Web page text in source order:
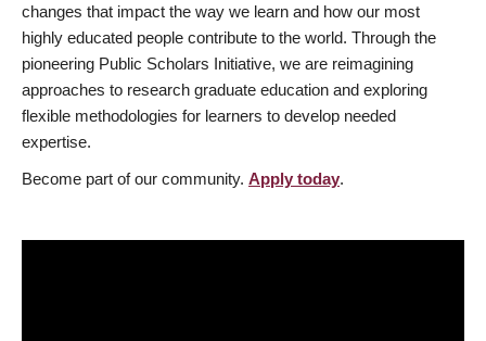
changes that impact the way we learn and how our most
highly educated people contribute to the world. Through the
pioneering Public Scholars Initiative, we are reimagining
approaches to research graduate education and exploring
flexible methodologies for learners to develop needed
expertise.
Become part of our community. Apply today.